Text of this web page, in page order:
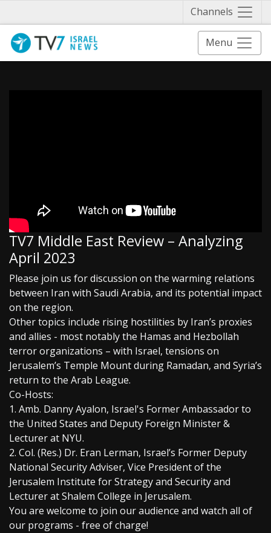
Channels
Menu
TV7 Middle East Review – Analyzing
April 2023
Please join us for discussion on the warming relations
between Iran with Saudi Arabia, and its potential impact
on the region.
Other topics include rising hostilities by Iran’s proxies
and allies - most notably the Hamas and Hezbollah
terror organizations – with Israel, tensions on
Jerusalem’s Temple Mount during Ramadan, and Syria’s
return to the Arab League.
Co-Hosts:
1. Amb. Danny Ayalon, Israel's Former Ambassador to
the United States and Deputy Foreign Minister &
Lecturer at NYU.
2. Col. (Res.) Dr. Eran Lerman, Israel’s Former Deputy
National Security Adviser, Vice President of the
Jerusalem Institute for Strategy and Security and
Lecturer at Shalem College in Jerusalem.
You are welcome to join our audience and watch all of
our programs - free of charge!